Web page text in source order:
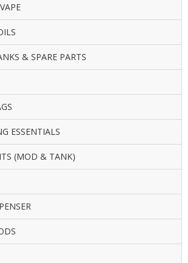
& SPARE PARTS
ESSENTIALS
(MOD & TANK)